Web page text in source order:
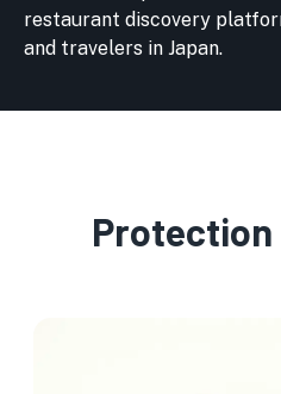
restaurant discovery
and travelers in Japan.
Protection